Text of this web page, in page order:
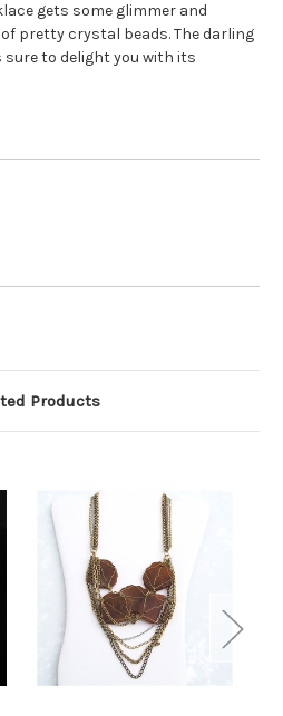
gets some glimmer and
pretty crystal beads. The darling
to delight you with its
Products